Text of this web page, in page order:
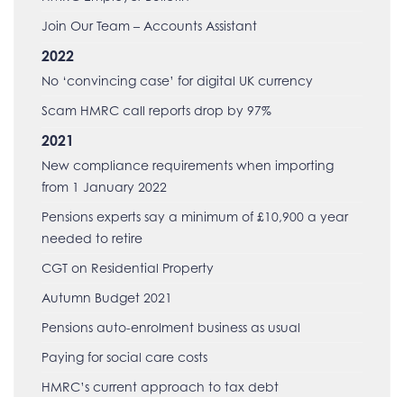
Join Our Team – Accounts Assistant
2022
No ‘convincing case’ for digital UK currency
Scam HMRC call reports drop by 97%
2021
New compliance requirements when importing
from 1 January 2022
Pensions experts say a minimum of £10,900 a year
needed to retire
CGT on Residential Property
Autumn Budget 2021
Pensions auto-enrolment business as usual
Paying for social care costs
HMRC’s current approach to tax debt